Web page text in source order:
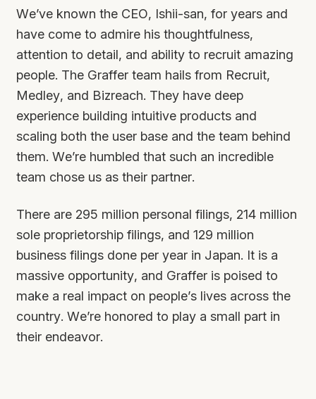
We’ve known the CEO, Ishii-san, for years and
have come to admire his thoughtfulness,
attention to detail, and ability to recruit amazing
people. The Graffer team hails from Recruit,
Medley, and Bizreach. They have deep
experience building intuitive products and
scaling both the user base and the team behind
them. We’re humbled that such an incredible
team chose us as their partner.
There are 295 million personal filings, 214 million
sole proprietorship filings, and 129 million
business filings done per year in Japan. It is a
massive opportunity, and Graffer is poised to
make a real impact on people’s lives across the
country. We’re honored to play a small part in
their endeavor.